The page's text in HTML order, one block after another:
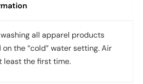
all apparel products
the “cold” water setting. Air
least the first time.